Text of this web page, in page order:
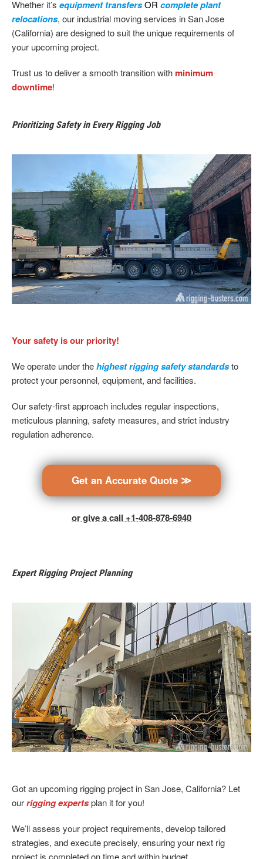
Whether it’s equipment transfersOR complete plant
relocations, our industrial moving services in San Jose
(California) are designed to suit the unique requirements of
your upcoming project.
Trust us to deliver a smooth transition with minimum
downtime!
Prioritizing Safety in Every Rigging Job
Your safety is our priority!
We operate under thehighest rigging safety standardsto
protect your personnel, equipment, and facilities.
Our safety-first approach includes regular inspections,
meticulous planning, safety measures, and strict industry
regulation adherence.
Get an Accurate Quote ≫
or give a call +1-408-878-6940
Expert Rigging Project Planning
Got an upcoming rigging project in San Jose, California? Let
ourrigging expertsplan it for you!
We’ll assess your project requirements, develop tailored
strategies, and execute precisely, ensuring your next rig
project is completed on time and within budget.